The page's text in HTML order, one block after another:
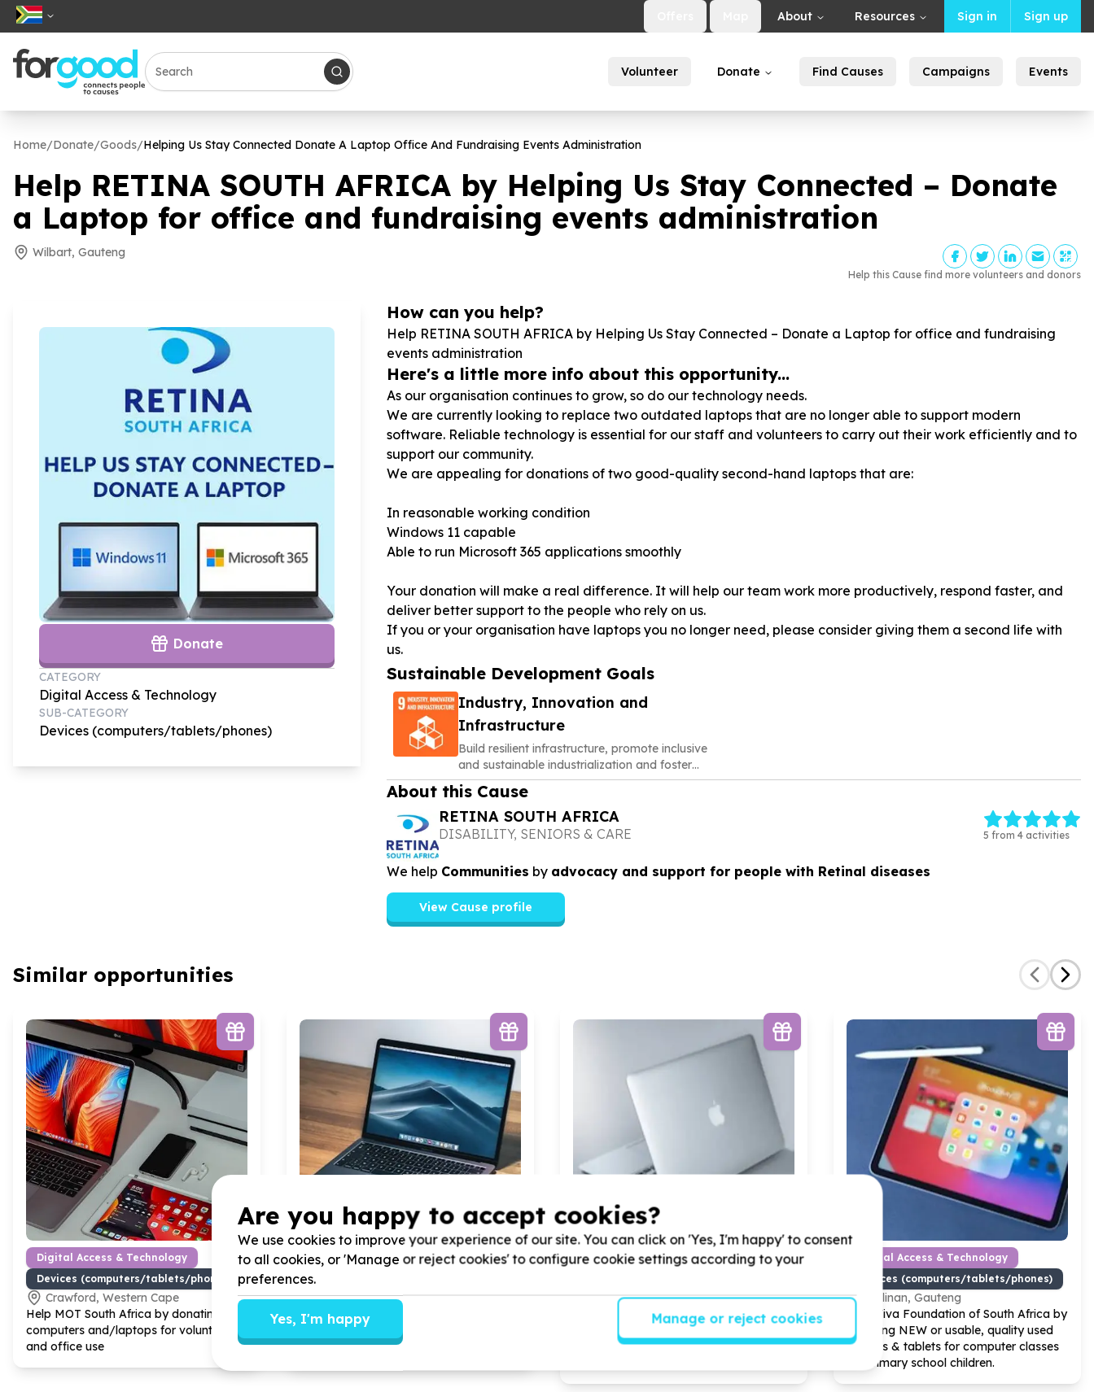
About Resources Sign in Sign up
Volunteer Donate Find Causes Campaigns Events
Home/Donate/Goods/Helping Us Stay Connected Donate A Laptop Office And Fundraising Events Administration
Help RETINA SOUTH AFRICA by Helping Us Stay Connected – Donate
a Laptop for office and fundraising events administration
Wilbart, Gauteng
Help this Cause find more volunteers and donors
Donate
CATEGORY
Digital Access & Technology
SUB-CATEGORY
Devices (computers/tablets/phones)
How can you help?
Help RETINA SOUTH AFRICA by Helping Us Stay Connected – Donate a Laptop for office and fundraising
events administration
Here's a little more info about this opportunity...
As our organisation continues to grow, so do our technology needs.
We are currently looking to replace two outdated laptops that are no longer able to support modern
software. Reliable technology is essential for our staff and volunteers to carry out their work efficiently and to
support our community.
We are appealing for donations of two good-quality second-hand laptops that are:
In reasonable working condition
Windows 11 capable
Able to run Microsoft 365 applications smoothly
Your donation will make a real difference. It will help our team work more productively, respond faster, and
deliver better support to the people who rely on us.
If you or your organisation have laptops you no longer need, please consider giving them a second life with
us.
Sustainable Development Goals
Industry, Innovation and
Infrastructure
Build resilient infrastructure, promote inclusive
and sustainable industrialization and foster
innovation
About this Cause
RETINA SOUTH AFRICA
DISABILITY, SENIORS & CARE 5 from 4 activities
We help Communities by advocacy and support for people with Retinal diseases
View Cause profile
Similar opportunities
Digital Access & Technology
Devices (computers/tablets/phones)
Crawford, Western Cape
Help MOT South Africa by donating
computers and/laptops for volunteers
and office use
Digital Access & Technology
Devices (computers/tablets/phones)
Lanseria, Gauteng
Help LIV Lanseria by donating
working laptops for our admin staff to
assist our daily essential operation
Digital Access & Technology
Jabulani, Gauteng
Help Makwande Community
Development Project by donating
laptops for beneficiaries and
Digital Access & Technology
Devices (computers/tablets/phones)
Cullinan, Gauteng
Help Viva Foundation of South Africa by
donating NEW or usable, quality used
laptops & tablets for computer classes
for primary school children.
Are you happy to accept cookies?
We use cookies to improve your experience of our site. You can click on 'Yes, I'm happy' to consent
to all cookies, or 'Manage or reject cookies' to configure cookie settings according to your
preferences.
Yes, I'm happy Manage or reject cookies